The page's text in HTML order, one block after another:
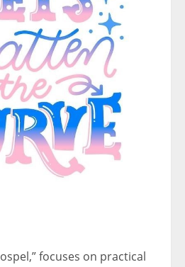
focuses on practical